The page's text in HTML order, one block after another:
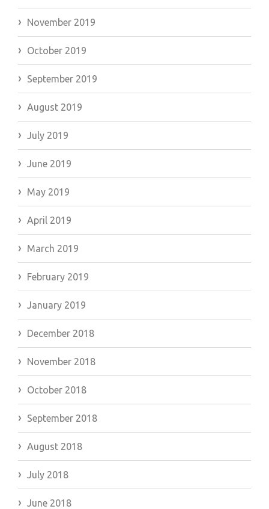
November 2019
October 2019
September 2019
August 2019
July 2019
June 2019
May 2019
April 2019
March 2019
February 2019
January 2019
December 2018
November 2018
October 2018
September 2018
August 2018
July 2018
June 2018